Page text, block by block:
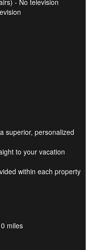
- No television
superior, personalized
to your vacation
within each property
miles